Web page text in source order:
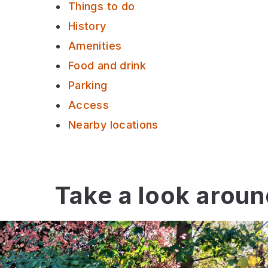
Things to do
History
Amenities
Food and drink
Parking
Access
Nearby locations
Take a look